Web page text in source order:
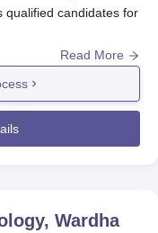
qualified candidates for
cycle usually
in July or August.
10+2 education or
School of
Read More
Wardha